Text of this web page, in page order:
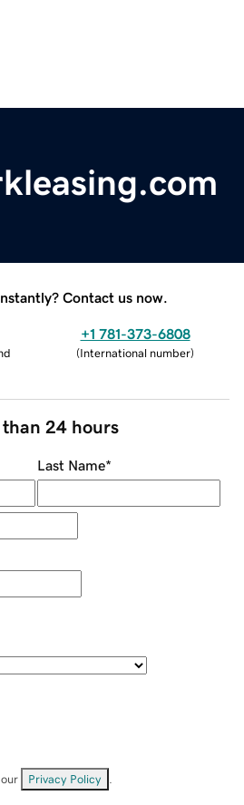
Contact us now.
+1 781-373-6808
(International number)
than 24 hours
Last Name*
Privacy Policy